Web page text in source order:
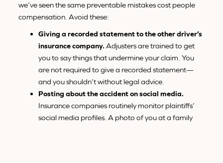
we’ve seen the same preventable mistakes cost people
compensation. Avoid these:
Giving a recorded statement to the other driver’s
insurance company. Adjusters are trained to get
you to say things that undermine your claim. You
are not required to give a recorded statement—
and you shouldn’t without legal advice.
Posting about the accident on social media.
Insurance companies routinely monitor plaintiffs’
social media profiles. A photo of you at a family